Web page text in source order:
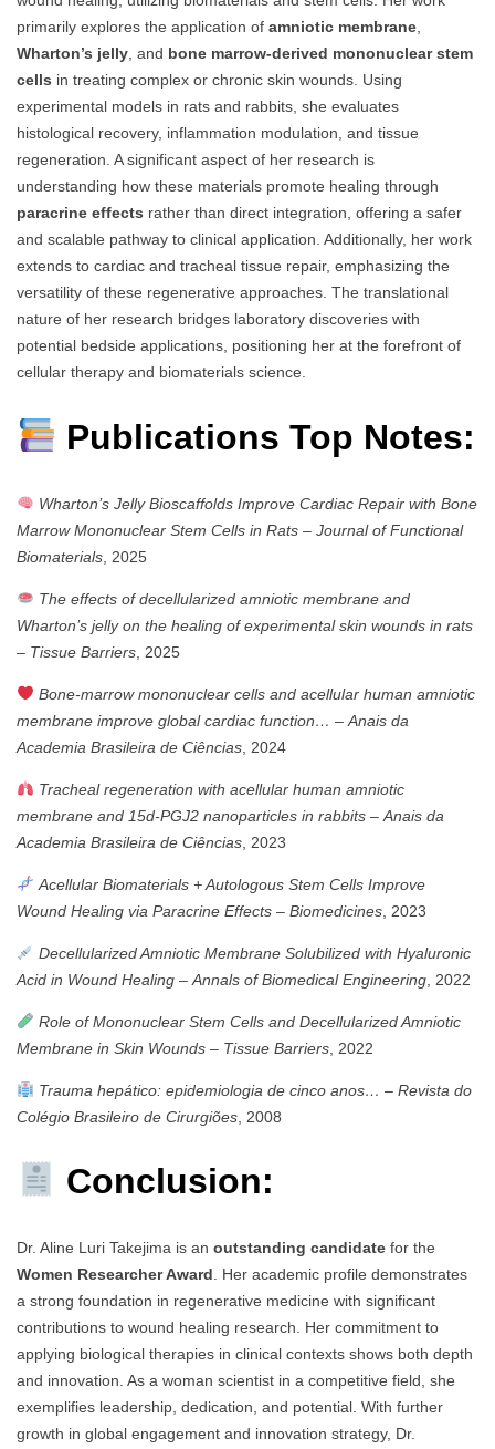
primarily explores the application of amniotic membrane,
Wharton’s jelly, and bone marrow-derived mononuclear stem
cells in treating complex or chronic skin wounds. Using
experimental models in rats and rabbits, she evaluates
histological recovery, inflammation modulation, and tissue
regeneration. A significant aspect of her research is
understanding how these materials promote healing through
paracrine effects rather than direct integration, offering a safer
and scalable pathway to clinical application. Additionally, her work
extends to cardiac and tracheal tissue repair, emphasizing the
versatility of these regenerative approaches. The translational
nature of her research bridges laboratory discoveries with
potential bedside applications, positioning her at the forefront of
cellular therapy and biomaterials science.
Publications Top Notes:
Wharton’s Jelly Bioscaffolds Improve Cardiac Repair with Bone
Marrow Mononuclear Stem Cells in Rats – Journal of Functional
Biomaterials , 2025
The effects of decellularized amniotic membrane and
Wharton’s jelly on the healing of experimental skin wounds in rats
– Tissue Barriers , 2025
Bone-marrow mononuclear cells and acellular human amniotic
membrane improve global cardiac function… – Anais da
Academia Brasileira de Ciências , 2024
Tracheal regeneration with acellular human amniotic
membrane and 15d-PGJ2 nanoparticles in rabbits – Anais da
Academia Brasileira de Ciências , 2023
Acellular Biomaterials + Autologous Stem Cells Improve
Wound Healing via Paracrine Effects – Biomedicines , 2023
Decellularized Amniotic Membrane Solubilized with Hyaluronic
Acid in Wound Healing – Annals of Biomedical Engineering , 2022
Role of Mononuclear Stem Cells and Decellularized Amniotic
Membrane in Skin Wounds – Tissue Barriers , 2022
Trauma hepático: epidemiologia de cinco anos… – Revista do
Colégio Brasileiro de Cirurgiões , 2008
Conclusion:
Dr. Aline Luri Takejima is an outstanding candidate for the
Women Researcher Award . Her academic profile demonstrates
a strong foundation in regenerative medicine with significant
contributions to wound healing research. Her commitment to
applying biological therapies in clinical contexts shows both depth
and innovation. As a woman scientist in a competitive field, she
exemplifies leadership, dedication, and potential. With further
growth in global engagement and innovation strategy, Dr.